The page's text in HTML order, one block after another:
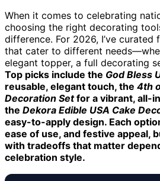
When it comes to celebrating
choosing the right decorating
difference. For 2026, I’ve
that cater to different
elegant topper, a full decorating
Top picks include the God Bless
reusable, elegant touch, the 4th
Decoration Setfor a vibrant, all-
the Dekora Edible USA Cake
easy-to-apply design. Each
ease of use, and festive appeal,
with tradeoffs that matter
celebration style.